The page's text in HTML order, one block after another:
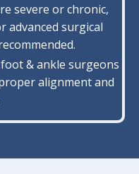
severe or chronic,
advanced surgical
& ankle surgeons
alignment and